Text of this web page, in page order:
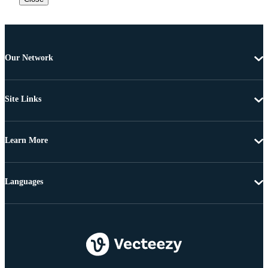
Our Network
Site Links
Learn More
Languages